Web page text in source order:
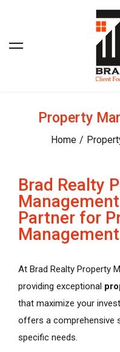
Property
Home
Brad Realty
Partner for
Management
At Brad Realty Property
providing exceptional
that maximize your
offers a comprehensive
specific needs.